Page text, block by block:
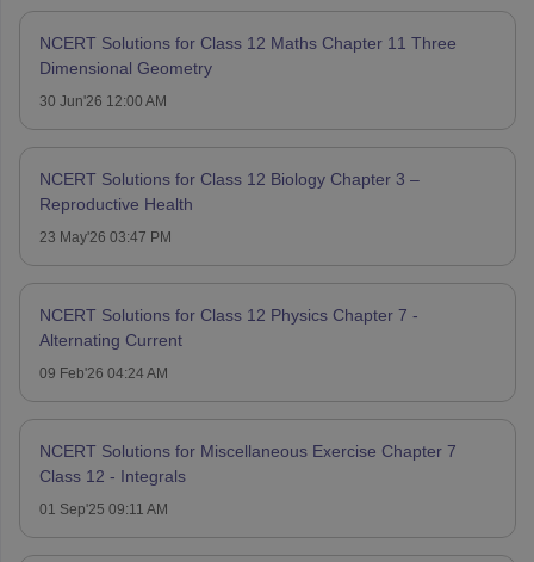
NCERT Solutions for Class 12 Maths Chapter 11 Three
Dimensional Geometry
30 Jun'26 12:00 AM
NCERT Solutions for Class 12 Biology Chapter 3 –
Reproductive Health
23 May'26 03:47 PM
NCERT Solutions for Class 12 Physics Chapter 7 -
Alternating Current
09 Feb'26 04:24 AM
NCERT Solutions for Miscellaneous Exercise Chapter 7
Class 12 - Integrals
01 Sep'25 09:11 AM